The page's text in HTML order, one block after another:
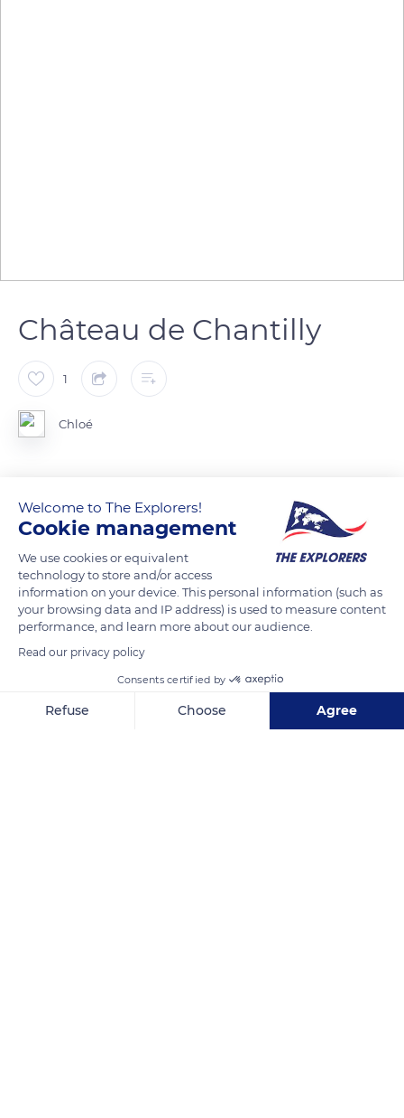
Château de Chantilly
1
Chloé
READ MORE TRANSLATE
5043f Le Château
Welcome to The Explorers!
Cookie management
We use cookies or equivalent
technology to store and/or access
information on your device. This personal information (such as
your browsing data and IP address) is used to measure content
performance, and learn more about our audience.
Read our privacy policy
Consents certified by
Refuse Choose Agree